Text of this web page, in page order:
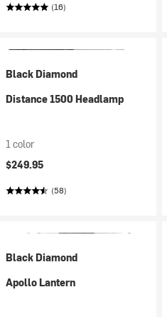
(16)
Black Diamond
Distance 1500 Headlamp
1 color
$249.95
(58)
Black Diamond
Apollo Lantern